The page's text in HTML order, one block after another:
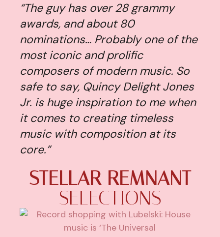
“The guy has over 28 grammy
awards, and about 80
nominations… Probably one of the
most iconic and prolific
composers of modern music. So
safe to say, Quincy Delight Jones
Jr. is huge inspiration to me when
it comes to creating timeless
music with composition at its
core.”
STELLAR REMNANT
SELECTIONS